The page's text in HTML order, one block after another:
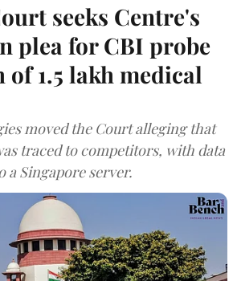
seeks Centre's
plea for CBI probe
1.5 lakh medical
moved the Court alleging that
traced to competitors, with data
a Singapore server.